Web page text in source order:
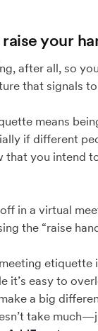
your
after all, so
that signals
means
if different
that you intend
in a virtual
the “raise
etiquette
it’s easy to
a big
take